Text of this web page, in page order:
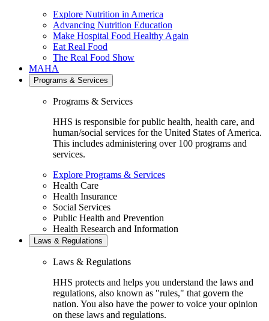
Explore Nutrition in America
Advancing Nutrition Education
Make Hospital Food Healthy Again
Eat Real Food
The Real Food Show
MAHA
Programs & Services
Programs & Services
HHS is responsible for public health, health care, and
human/social services for the United States of America.
This includes administering over 100 programs and
services.
Explore Programs & Services
Health Care
Health Insurance
Social Services
Public Health and Prevention
Health Research and Information
Laws & Regulations
Laws & Regulations
HHS protects and helps you understand the laws and
regulations, also known as "rules," that govern the
nation. You also have the power to voice your opinion
on these laws and regulations.